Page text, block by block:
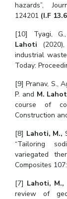
hazards”,
124201 (I.F
[10] Tyagi,
Lahoti (2020),
industrial
Today:
[9] Pranav, S.,
P. and M.
course of
Construction
[8] Lahoti, M.,
“Tailoring
variegated
Composites
[7] Lahoti, M.,
review of